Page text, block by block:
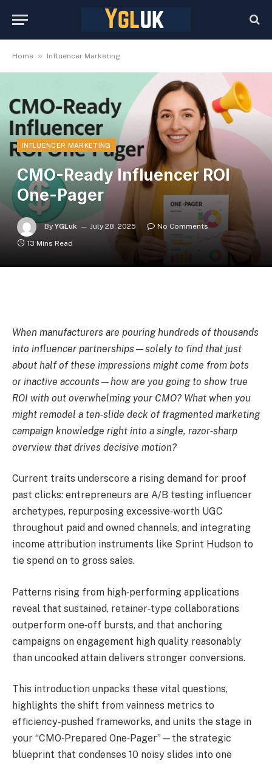
Home » Influencer Marketing
INFLUENCER MARKETING
CMO-Ready Influencer ROI
One-Pager
By YGLuk July 28, 2025
No Comments
13 Mins Read
When manufacturers are pouring hundreds of thousands
into influencer partnerships—solely to find that just
about half of these impressions might come from bots
or inactive accounts—how are you going to show true
ROI with out overwhelming your CMO? What when you
might remodel a ten‑slide deck of fragmented marketing
campaign knowledge right into a single, razor‑sharp
overview that drives decisive motion?
Current traits underscore a rising demand for proof
past clicks: entrepreneurs are A/B testing influencer
archetypes, repurposing excessive‑worth UGC
throughout paid and owned channels, and integrating
income attribution instruments like Sprint Hudson to
tie spend on to gross sales.
Patterns rising from high‑performing applications
reveal that sustained, retainer‑type collaborations
outperform one‑off bursts, and that anchoring
campaigns on engagement high quality reasonably
than uncooked attain delivers stronger conversions.
This introduction unpacks these vital questions,
highlights the shift from vainness metrics to
efficiency‑pushed frameworks, and units the stage in
your “CMO‑Prepared One‑Pager”—the strategic
blueprint that condenses 10 noisy slides into one